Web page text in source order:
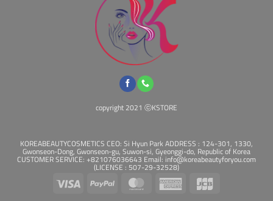
copyright 2021 ⓒKSTORE
KOREABEAUTYCOSMETICS CEO: Si Hyun Park ADDRESS : 124-301, 1330,
Gwonseon-Dong, Gwonseon-gu, Suwon-si, Gyeonggi-do, Republic of Korea
CUSTOMER SERVICE: +821076036643 Email: info@koreabeautyforyou.com
(LICENSE : 507-29-32528)
Visa PayPal MasterCardAmerican